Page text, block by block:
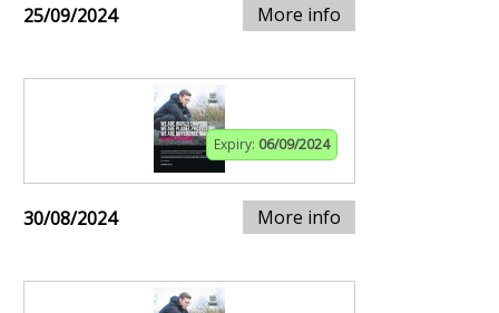
25/09/2024 More info
Expiry: 06/09/2024
30/08/2024 More info